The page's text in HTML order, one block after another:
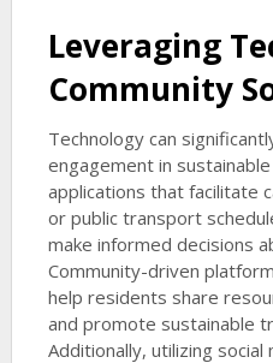
Leveraging
Community
Technology can
engagement in
applications that facilitate
or public transport
make informed decisions
Community-driven
help residents share
and promote sustainable
Additionally, utilizing